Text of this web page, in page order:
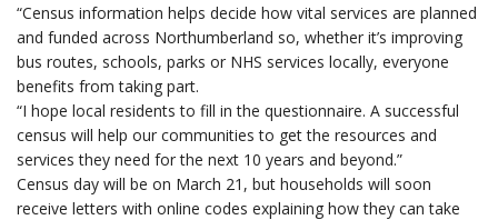
“Census information helps decide how vital services are planned
and funded across Northumberland so, whether it’s improving
bus routes, schools, parks or NHS services locally, everyone
benefits from taking part.
“I hope local residents to fill in the questionnaire. A successful
census will help our communities to get the resources and
services they need for the next 10 years and beyond.”
Census day will be on March 21, but households will soon
receive letters with online codes explaining how they can take